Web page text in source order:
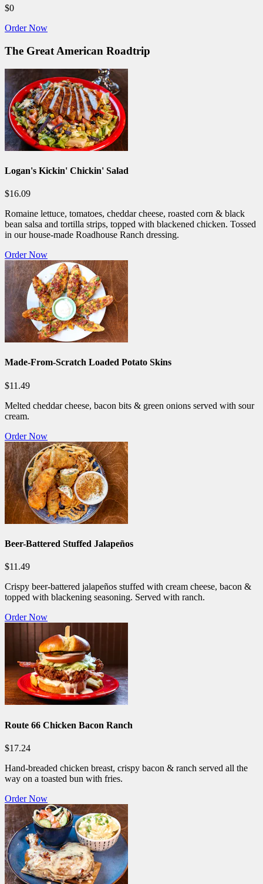
$0
Order Now
The Great American Roadtrip
Logan's Kickin' Chickin' Salad
$16.09
Romaine lettuce, tomatoes, cheddar cheese, roasted corn & black
bean salsa and tortilla strips, topped with blackened chicken. Tossed
in our house-made Roadhouse Ranch dressing.
Order Now
Made-From-Scratch Loaded Potato Skins
$11.49
Melted cheddar cheese, bacon bits & green onions served with sour
cream.
Order Now
Beer-Battered Stuffed Jalapeños
$11.49
Crispy beer-battered jalapeños stuffed with cream cheese, bacon &
topped with blackening seasoning. Served with ranch.
Order Now
Route 66 Chicken Bacon Ranch
$17.24
Hand-breaded chicken breast, crispy bacon & ranch served all the
way on a toasted bun with fries.
Order Now